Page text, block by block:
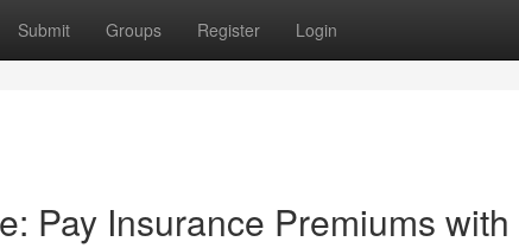
Submit Groups Register Login
Pay Insurance Premiums